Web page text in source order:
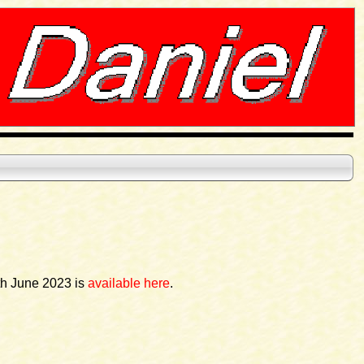
June 2023 isavailable here.